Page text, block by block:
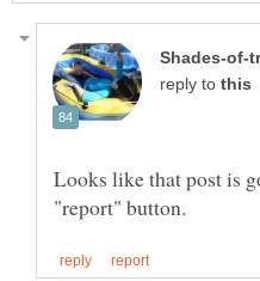
reply to
Looks like that post is